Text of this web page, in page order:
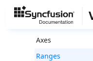
Getting Started
Circular Gauge
Axes
Ranges